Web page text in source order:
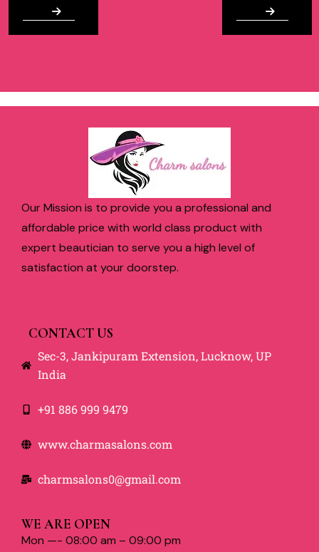
Our Mission is to provide you a professional and
affordable price with world class product with
expert beautician to serve you a high level of
satisfaction at your doorstep.
CONTACT US
Sec-3, Jankipuram Extension, Lucknow, UP
India
+91 886 999 9479
www.charmasalons.com
charmsalons0@gmail.com
WE ARE OPEN
Mon —- 08:00 am – 09:00 pm